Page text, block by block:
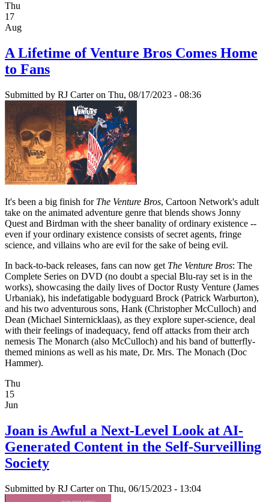
Thu
17
Aug
A Lifetime of Venture Bros Comes Home
to Fans
Submitted by RJ Carteron Thu, 08/17/2023 - 08:36
It's been a big finish for The Venture Bros, Cartoon Network's adult
take on the animated adventure genre that blends shows Jonny
Quest and Birdman with the sheer banality of ordinary existence --
even if your ordinary existence consists of secret agents, fringe
science, and villains who are evil for the sake of being evil.
In back-to-back releases, fans can now get The Venture Bros: The
Complete Series on DVD (no doubt a special Blu-ray set is in the
works), showcasing the daily lives of Doctor Rusty Venture (James
Urbaniak), his indefatigable bodyguard Brock (Patrick Warburton),
and his two adventurous sons, Hank (Christopher McCulloch) and
Dean (Michael Sinternicklaas), as they explore super-science, deal
with their feelings of inadequacy, fend off attacks from their arch
nemesis The Monarch (also McCulloch) and his band of butterfly-
themed minions as well as his mate, Dr. Mrs. The Monach (Doc
Hammer).
Thu
15
Jun
Joan is Awful a Next-Level Look at AI-
Generated Content in the Self-Surveilling
Society
Submitted by RJ Carteron Thu, 06/15/2023 - 13:04